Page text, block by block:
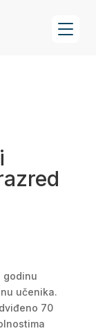
godinu
učenika.
70